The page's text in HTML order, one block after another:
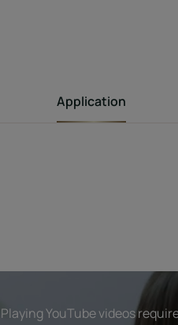
Application
Playing YouTube videos